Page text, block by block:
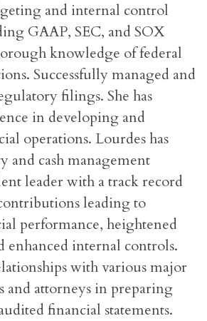
and internal control
GAAP, SEC, and SOX
knowledge of federal
Successfully managed and
filings. She has
in developing and
operations. Lourdes has
and cash management
leader with a track record
leading to
performance, heightened
enhanced internal controls.
with various major
and attorneys in preparing
financial statements.